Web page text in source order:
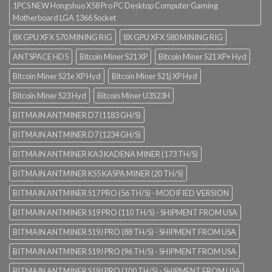
1PCS NEW Hongshuo X58 Pro PC Desktop Computer Gaming
Motherboard LGA 1366 Socket
8X GPU XFX 570 MINING RIG
8X GPU XFX 580 MINING RIG
ANTSPACE HD5
Bitcoin Miner S21 XP
Bitcoin Miner S21 XP+ Hyd
Bitcoin Miner S21e XP Hyd
Bitcoin Miner S21j XP Hyd
Bitcoin Miner S23 Hyd
Bitcoin Miner U3S23H
BITMAIN ANTMINER D7 (1183 GH/S)
BITMAIN ANTMINER D7 (1234 GH/S)
BITMAIN ANTMINER KA3 KADENA MINER (173 TH/S)
BITMAIN ANTMINER KS5 KASPA MINER (20 TH/S)
BITMAIN ANTMINER S17 PRO (56 TH/S) - MODIFIED VERSION
BITMAIN ANTMINER S19 PRO (110 TH/S) - SHIPMENT FROM USA
BITMAIN ANTMINER S19J PRO (88 TH/S) - SHIPMENT FROM USA
BITMAIN ANTMINER S19J PRO (96 TH/S) - SHIPMENT FROM USA